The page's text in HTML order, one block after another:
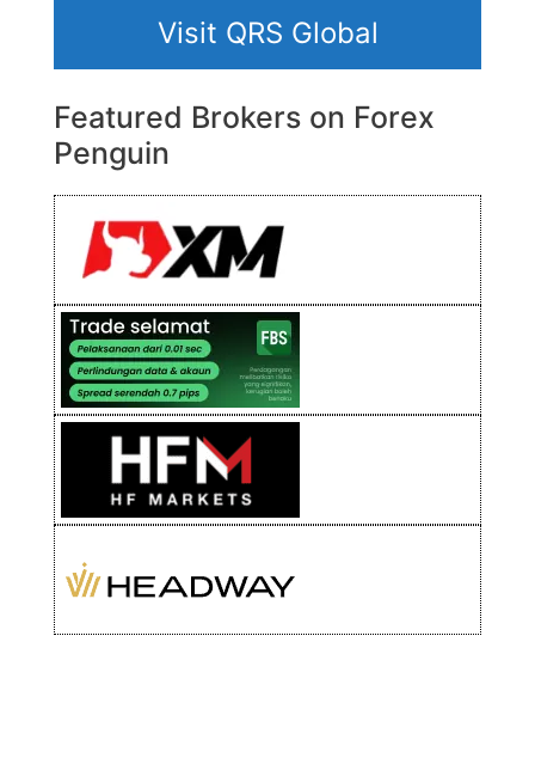
Visit QRS Global
Featured Brokers on Forex
Penguin